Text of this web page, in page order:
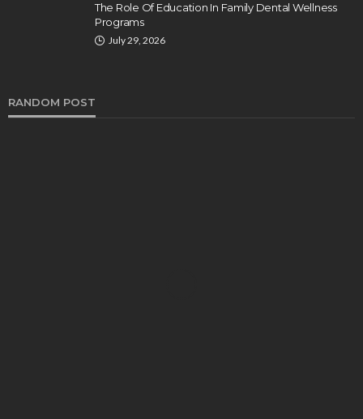
The Role Of Education In Family Dental Wellness
Programs
July 29, 2026
RANDOM POST